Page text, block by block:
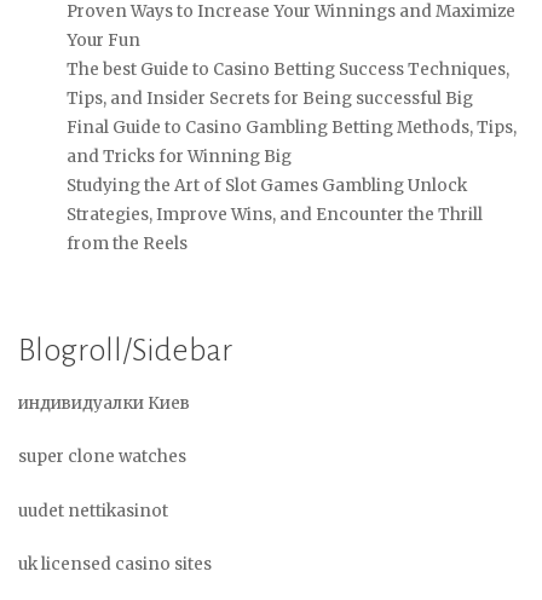
Proven Ways to Increase Your Winnings and Maximize
Your Fun
The best Guide to Casino Betting Success Techniques,
Tips, and Insider Secrets for Being successful Big
Final Guide to Casino Gambling Betting Methods, Tips,
and Tricks for Winning Big
Studying the Art of Slot Games Gambling Unlock
Strategies, Improve Wins, and Encounter the Thrill
from the Reels
Blogroll/Sidebar
индивидуалки Киев
super clone watches
uudet nettikasinot
uk licensed casino sites